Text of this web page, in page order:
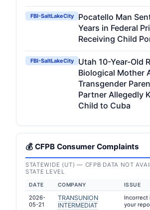
FBI-SaltLakeCity
Pocatello Man
Years in Federal
Receiving Child
FBI-SaltLakeCity
Utah 10-Year-Old
Biological Mother
Transgender
Partner Allegedly
Child to Cuba
💰 CFPB Consumer Complaints
STATEWIDE (UT) — CFPB DATA NOT
STATE LEVEL
DATE COMPANY ISSUE
2026-
05-21
TRANSUNION
INTERMEDIAT
Incorrect
your